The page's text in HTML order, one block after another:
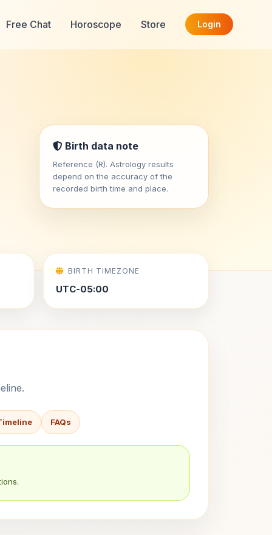
Free Chat Horoscope Store Login
Birth data note
Reference (R). Astrology results
depend on the accuracy of the
recorded birth time and place.
BIRTH TIMEZONE
UTC-05:00
FAQs